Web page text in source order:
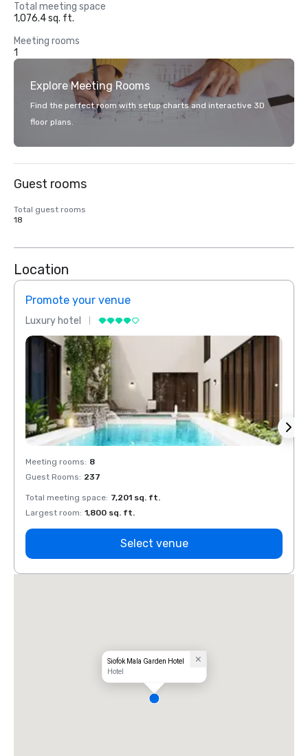
Total meeting space
1,076.4 sq. ft.
Meeting rooms
1
Explore Meeting Rooms
Find the perfect room with setup charts and interactive 3D
floor plans.
Guest rooms
Total guest rooms
18
Location
Promote your venue
Luxury hotel
Meeting rooms: 8
Guest Rooms: 237
Total meeting space: 7,201 sq. ft.
Largest room: 1,800 sq. ft.
Select venue
Siofok Mala Garden Hotel
Hotel